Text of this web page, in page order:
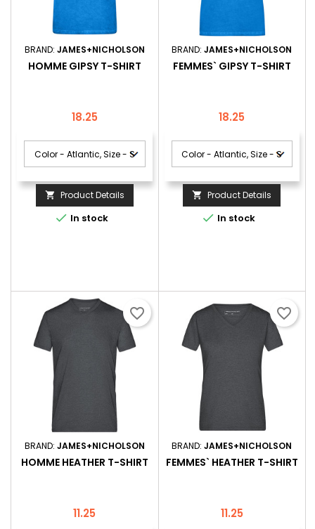
BRAND: JAMES+NICHOLSON
HOMME GIPSY T-SHIRT
Price
18.25
 Product Details
 In stock
BRAND:JAMES+NICHOLSON
FEMMES` GIPSY T-SHIRT
Price
18.25
 Product Details
 In stock
BRAND: JAMES+NICHOLSON
HOMME HEATHER T-SHIRT
Price
11.25
favorite_border
BRAND:JAMES+NICHOLSON
FEMMES` HEATHER T-SHIRT
Price
11.25
favorite_border